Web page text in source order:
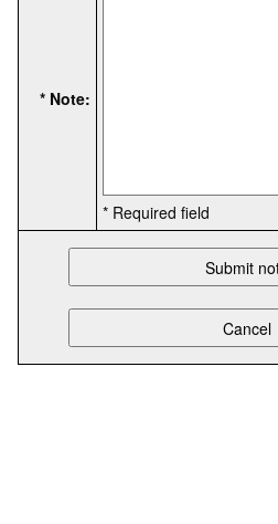
* Note:
* Required field